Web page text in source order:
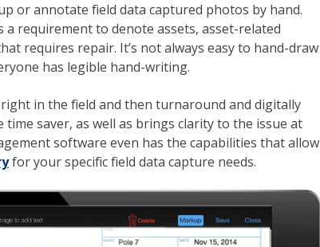
or annotate field data captured photos by hand.
requirement to denote assets, asset-related
requires repair. It’s not always easy to hand-draw
has legible hand-writing.
in the field and then turnaround and digitally
saver, as well as brings clarity to the issue at
software even has the capabilities that allow
for your specific field data capture needs.